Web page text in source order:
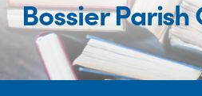
Bossier